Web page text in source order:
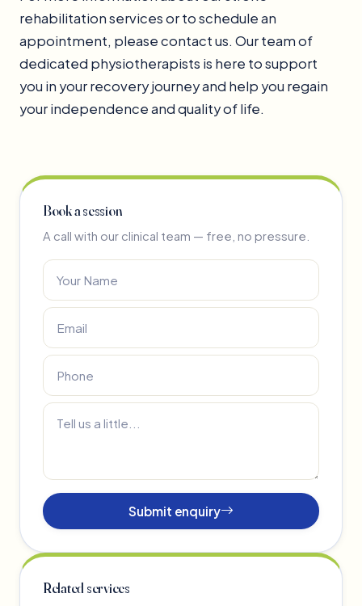
rehabilitation services or to schedule an
appointment, please contact us. Our team of
dedicated physiotherapists is here to support
you in your recovery journey and help you regain
your independence and quality of life.
Book a session
A call with our clinical team — free, no pressure.
Submit enquiry
Related services